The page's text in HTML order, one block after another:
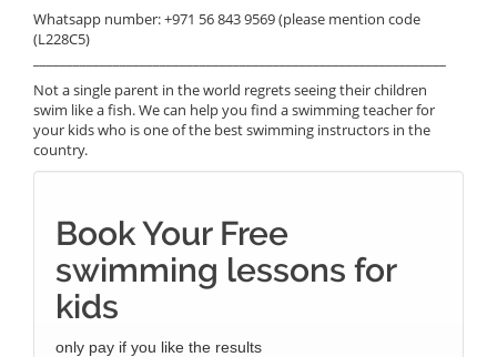
Whatsapp number: +971 56 843 9569 (please mention code
(L228C5)
Not a single parent in the world regrets seeing their children
swim like a fish. We can help you find a swimming teacher for
your kids who is one of the best swimming instructors in the
country.
Book Your Free
swimming lessons for
kids
only pay if you like the results